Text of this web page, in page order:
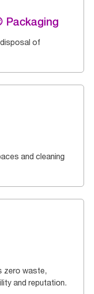
Packaging
of
and cleaning
zero waste,
and reputation.